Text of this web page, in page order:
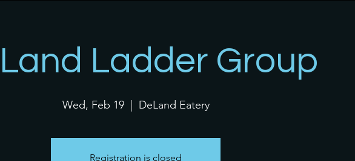
Ladder Group
Wed, Feb 19
  |
DeLand Eatery
Registration is closed